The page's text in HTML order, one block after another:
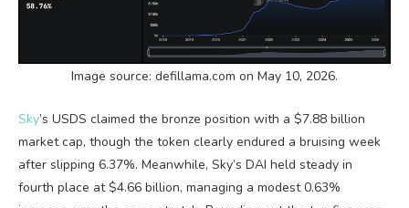
Image source: defillama.com on May 10, 2026.
Sky’s USDS claimed the bronze position with a $7.88 billion
market cap, though the token clearly endured a bruising week
after slipping 6.37%. Meanwhile, Sky’s DAI held steady in
fourth place at $4.66 billion, managing a modest 0.63%